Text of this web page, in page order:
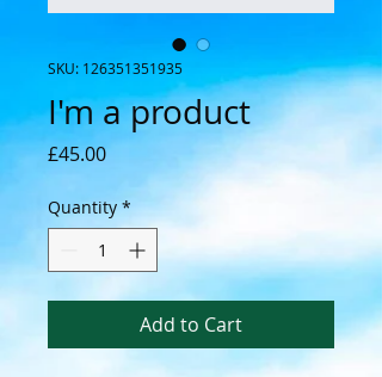
SKU: 126351351935
I'm a product
£45.00Price
Quantity *
Add to Cart